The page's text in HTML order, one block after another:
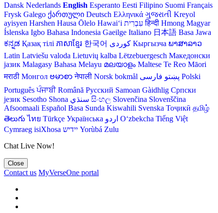
Dansk Nederlands English Esperanto Eesti Filipino Suomi Français
Frysk Galego ქართული Deutsch Ελληνικά ગુજરાતી Kreyol
ayisyen Harshen Hausa Ōlelo Hawaiʻi עִבְרִית हिन्दी Hmong Magyar
Íslenska Igbo Bahasa Indonesia Gaeilge Italiano 日本語 Basa Jawa
ಕನ್ನಡ Қазақ тілі ភាសាខ្មែរ 한국어 Кыргызча ພາສາລາວ
Latin Latviešu valoda Lietuvių kalba Lëtzebuergesch Македонски
јазик Malagasy Bahasa Melayu മലയാളം Maltese Te Reo Māori
मराठी Монгол ဗမာစာ नेपाली Norsk bokmål پښتو فارسی
Polski
Português ਪੰਜਾਬੀ Română Русский Samoan Gàidhlig Српски
језик Sesotho Shona سنڌي සිංහල Slovenčina Slovenščina
Afsoomaali Español Basa Sunda Kiswahili Svenska Тоҷикӣ தமிழ்
తెలుగు ไทย Türkçe Українська اردو O‘zbekcha Tiếng Việt
Cymraeg isiXhosa יידיש Yorùbá Zulu
Chat Live Now!
Close
Contact us MyVerseOne portal